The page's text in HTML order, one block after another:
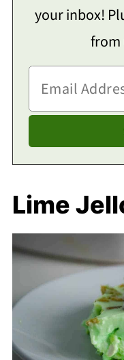
your inbox!
from
Lime